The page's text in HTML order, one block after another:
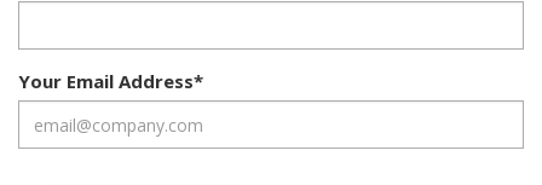
Your Email Address*